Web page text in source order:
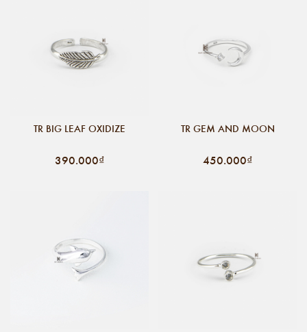
TR BIG LEAF OXIDIZE
390.000₫
TR GEM AND MOON
450.000₫